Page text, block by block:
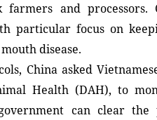
farmers and processors.
particular focus on
disease.
China asked
Health (DAH), to
can clear the